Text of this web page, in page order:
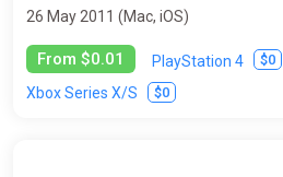
Detective DLC
Emulator Exploration Fantasy
Fantasy / Middle Ages
26 May 2011 (Mac, iOS)
From $0.01 PlayStation 4 $0
Xbox Series X/S $0